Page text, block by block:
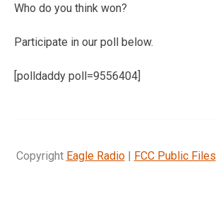
Who do you think won?
Participate in our poll below.
[polldaddy poll=9556404]
Copyright Eagle Radio| FCC Public Files